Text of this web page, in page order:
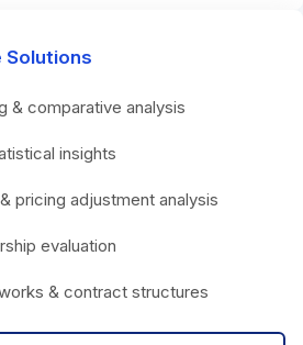
Solutions
& comparative analysis
insights
pricing adjustment analysis
evaluation
& contract structures